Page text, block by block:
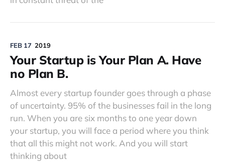
FEB 17 2019
Your Startup is Your Plan A. Have
no Plan B.
Almost every startup founder goes through a phase
of uncertainty. 95% of the businesses fail in the long
run. When you are six months to one year down
your startup, you will face a period where you think
that all this might not work. And you will start
thinking about